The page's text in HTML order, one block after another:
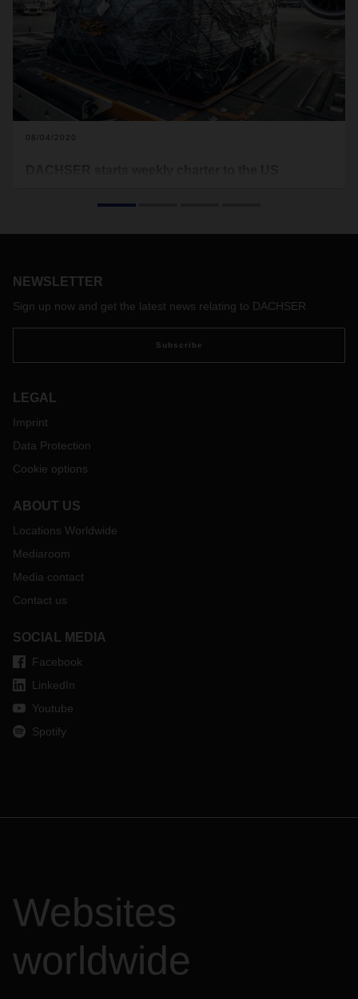
08/04/2020
better planning of capacity and prices.
NEWSLETTER
Sign up now and get the latest news relating to DACHSER
Subscribe
LEGAL
Imprint
Data Protection
Cookie options
ABOUT US
Locations Worldwide
Mediaroom
Media contact
Contact us
SOCIAL MEDIA
Facebook
LinkedIn
Youtube
Spotify
Websites
worldwide